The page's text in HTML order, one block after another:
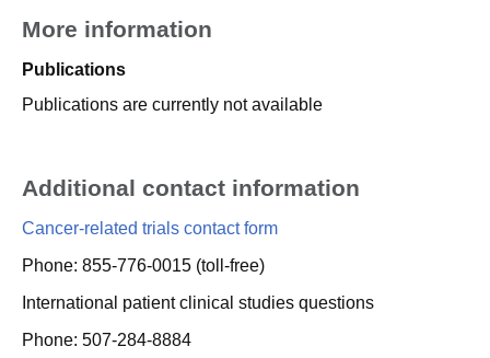
More information
Publications
Publications are currently not available
Additional contact information
Cancer-related trials contact form
Phone: 855-776-0015 (toll-free)
International patient clinical studies questions
Phone: 507-284-8884